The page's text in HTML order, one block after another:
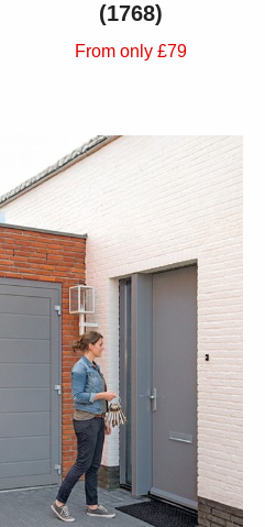
(1768)
From only £79